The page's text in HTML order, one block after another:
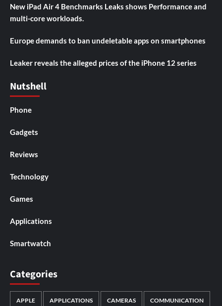
New iPad Air 4 Benchmarks Leaks shows Performance and
multi-core workloads.
Europe demands to ban undeletable apps on smartphones
Leaker reveals the alleged prices of the iPhone 12 series
Nutshell
Phone
Gadgets
Reviews
Technology
Games
Applications
Smartwatch
Categories
APPLE APPLICATIONS CAMERAS COMMUNICATION